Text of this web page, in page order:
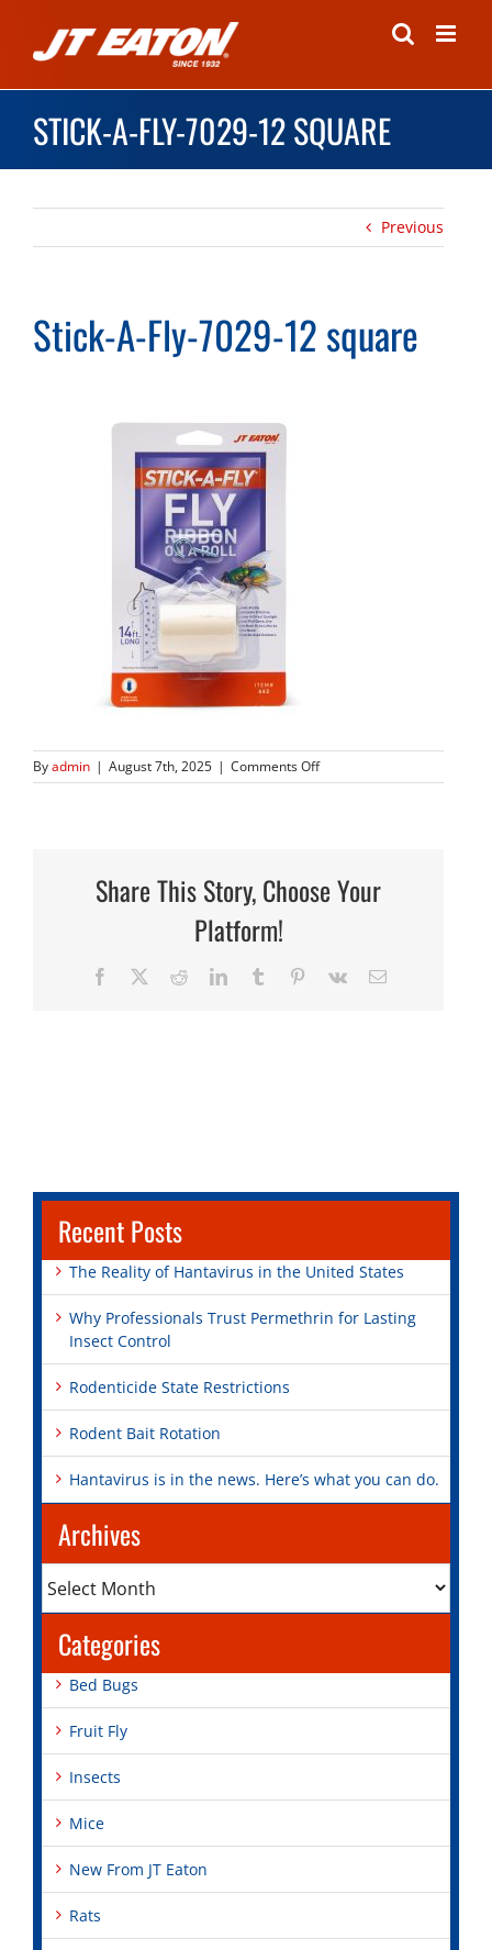
content
STICK-A-FLY-7029-12 SQUARE
Previous
Stick-A-Fly-7029-12 square
Byadmin | August 7th, 2025 | Comments Offon
Stick-
square
Share This Story, Choose Your
Platform!
Facebook RedditLinkedInTumblr Pinterest
Vk Email
Recent Posts
The Reality of Hantavirus in the United States
Why Professionals Trust Permethrin for Lasting
Insect Control
Rodenticide State Restrictions
Rodent Bait Rotation
Hantavirus is in the news. Here’s what you can do.
Archives
Categories
Bed Bugs
Fruit Fly
Insects
Mice
New From JT Eaton
Rats